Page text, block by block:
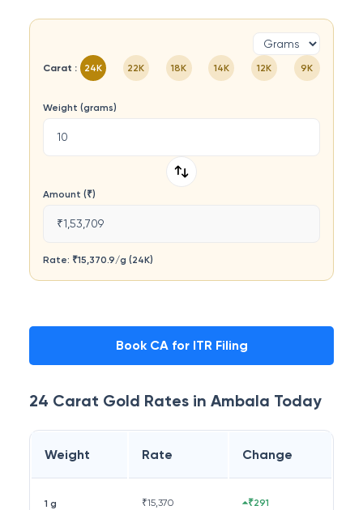
Carat : 24K 22K 18K 14K 12K 9K
Weight (grams)
Amount (₹)
₹1,53,709
Rate: ₹15,370.9/g (24K)
Book CA for ITR Filing
24 Carat Gold Rates in Ambala Today
Weight Rate Change
1 g ₹15,370 ₹291